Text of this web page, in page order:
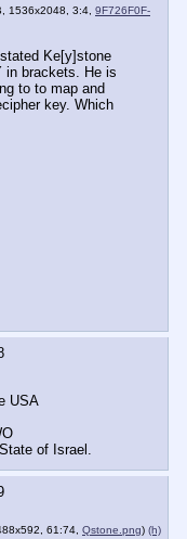
1536x2048, 3:4, 9F726F0F-
Ke[y]stone
in brackets. He is
to to map and
key. Which
USA
of Israel.
61:74, Qstone.png) (h)